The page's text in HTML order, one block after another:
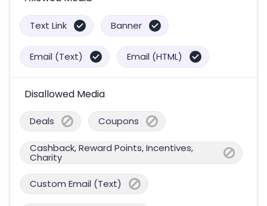
Text Link Banner
Email (Text) Email (HTML)
Disallowed Media
Deals Coupons
Cashback, Reward Points, Incentives,
Charity
Custom Email (Text)